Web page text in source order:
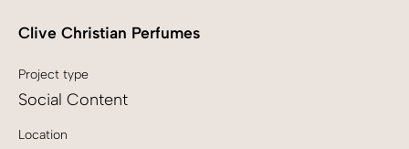
Clive Christian Perfumes
Project type
Social Content
Location